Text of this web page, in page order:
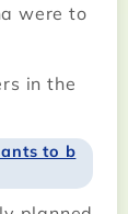
were to
in the
to b